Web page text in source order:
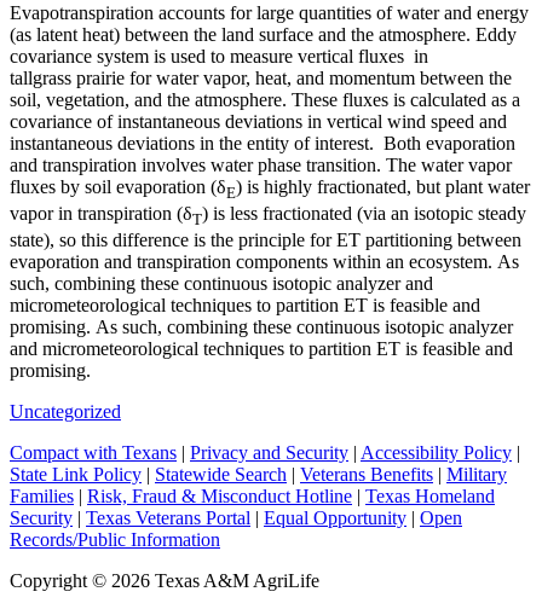
Evapotranspiration accounts for large quantities of water and energy
(as latent heat) between the land surface and the atmosphere. Eddy
covariance system is used to measure vertical fluxes in
tallgrass prairie for water vapor, heat, and momentum between the
soil, vegetation, and the atmosphere. These fluxes is calculated as a
covariance of instantaneous deviations in vertical wind speed and
instantaneous deviations in the entity of interest. Both evaporation
and transpiration involves water phase transition. The water vapor
fluxes by soil evaporation (δE) is highly fractionated, but plant water
vapor in transpiration (δT) is less fractionated (via an isotopic steady
state), so this difference is the principle for ET partitioning between
evaporation and transpiration components within an ecosystem. As
such, combining these continuous isotopic analyzer and
micrometeorological techniques to partition ET is feasible and
promising. As such, combining these continuous isotopic analyzer
and micrometeorological techniques to partition ET is feasible and
promising.
Uncategorized
Compact with Texans | Privacy and Security | Accessibility Policy |
State Link Policy | Statewide Search | Veterans Benefits | Military
Families | Risk, Fraud & Misconduct Hotline | Texas Homeland
Security | Texas Veterans Portal | Equal Opportunity | Open
Records/Public Information
Copyright © 2026 Texas A&M AgriLife